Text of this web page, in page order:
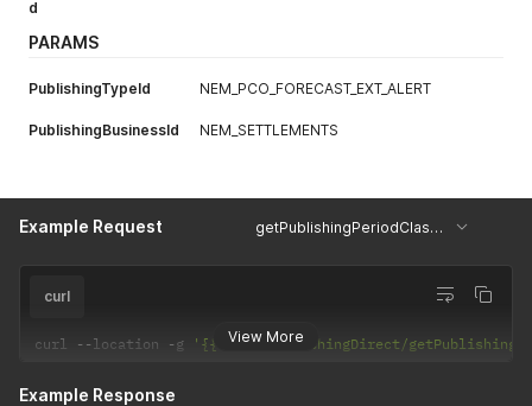
d
PARAMS
PublishingTypeId NEM_PCO_FORECAST_EXT_ALERT
PublishingBusinessId NEM_SETTLEMENTS
Example Request getPublishingPeriodClasses
View More
curl
curl --location -g '{{url}}/PublishingDirect/
Example Response